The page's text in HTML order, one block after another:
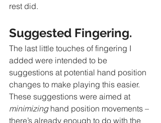
rest did.
Suggested Fingering.
The last little touches of fingering I
added were intended to be
suggestions at potential hand position
changes to make playing this easier.
These suggestions were aimed at
minimizing hand position movements –
there’s already enough to do with the